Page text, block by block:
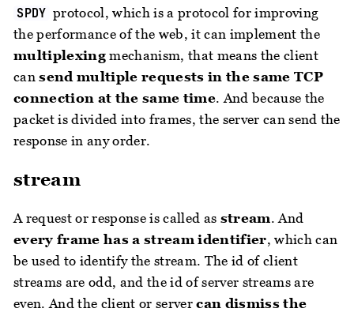
SPDY protocol, which is a protocol for improving
the performance of the web, it can implement the
multiplexingmechanism, that means the client
cansend multiple requests in the same TCP
connection at the same time. And because the
packet is divided into frames, the server can send the
response in any order.
stream
A request or response is called as stream. And
every frame has a stream identifier, which can
be used to identify the stream. The id of client
streams are odd, and the id of server streams are
even. And the client or servercan dismiss the